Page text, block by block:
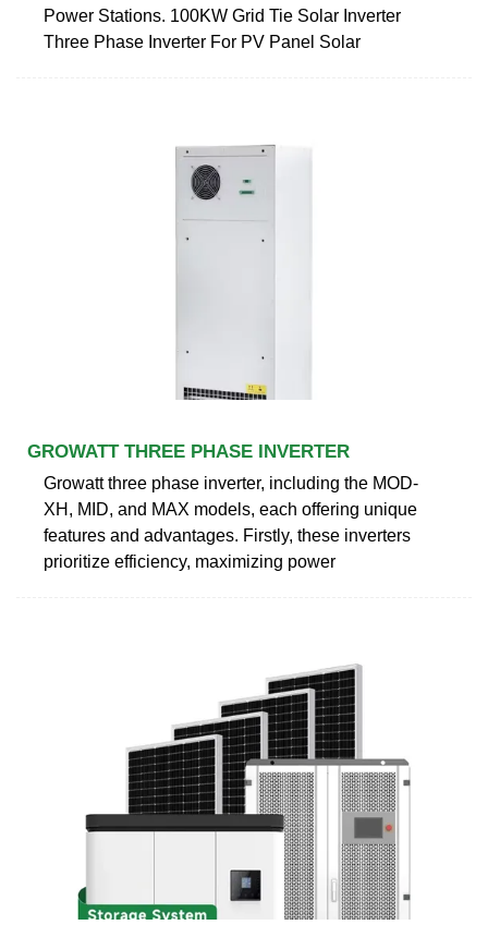
Power Stations. 100KW Grid Tie Solar Inverter
Three Phase Inverter For PV Panel Solar
GROWATT THREE PHASE INVERTER
Growatt three phase inverter, including the MOD-
XH, MID, and MAX models, each offering unique
features and advantages. Firstly, these inverters
prioritize efficiency, maximizing power